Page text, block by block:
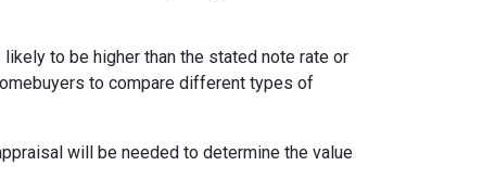
to be higher than the stated note rate or
to compare different types of
will be needed to determine the value